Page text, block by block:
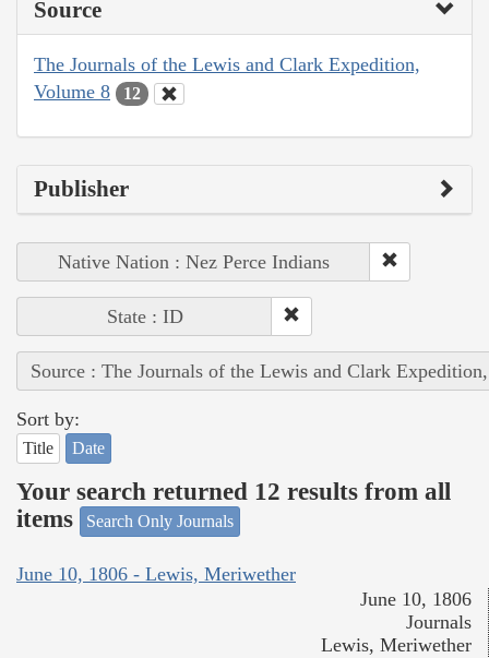
Source
The Journals of the Lewis and Clark Expedition,
Volume 8
12
Publisher
Native Nation : Nez Perce Indians
State : ID
Source : The Journals of the Lewis and Clark
Sort by:
Title Date
Your search returned 12 results from all
items
Search Only Journals
June 10, 1806 - Lewis, Meriwether
June 10, 1806
Journals
Lewis, Meriwether